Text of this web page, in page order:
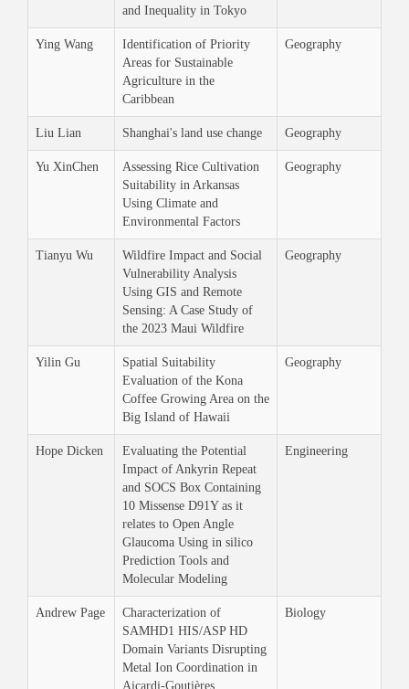
and Inequality in Tokyo
Ying Wang
Identification of Priority
Areas for Sustainable
Agriculture in the
Caribbean
Geography
Liu Lian Shanghai's land use change Geography
Yu XinChen
Assessing Rice Cultivation
Suitability in Arkansas
Using Climate and
Environmental Factors
Geography
Tianyu Wu
Wildfire Impact and Social
Vulnerability Analysis
Using GIS and Remote
Sensing: A Case Study of
the 2023 Maui Wildfire
Geography
Yilin Gu
Spatial Suitability
Evaluation of the Kona
Coffee Growing Area on the
Big Island of Hawaii
Geography
Hope Dicken
Evaluating the Potential
Impact of Ankyrin Repeat
and SOCS Box Containing
10 Missense D91Y as it
relates to Open Angle
Glaucoma Using in silico
Prediction Tools and
Molecular Modeling
Engineering
Andrew Page
Characterization of
SAMHD1 HIS/ASP HD
Domain Variants Disrupting
Metal Ion Coordination in
Aicardi-Goutières
Biology